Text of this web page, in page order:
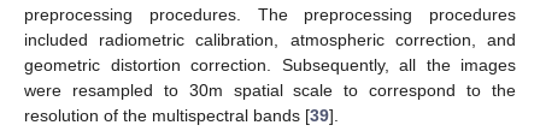
preprocessing procedures. The preprocessing procedures
included radiometric calibration, atmospheric correction, and
geometric distortion correction. Subsequently, all the images
were resampled to 30m spatial scale to correspond to the
resolution of the multispectral bands [39].